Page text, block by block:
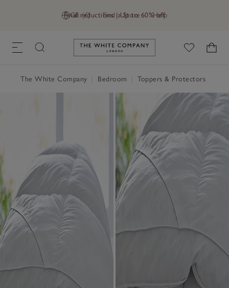
GB (£) Find a Store Help
Final reductions | Up to 60% off
Link to The White Company's
The White Company Bedroom Toppers & Protectors